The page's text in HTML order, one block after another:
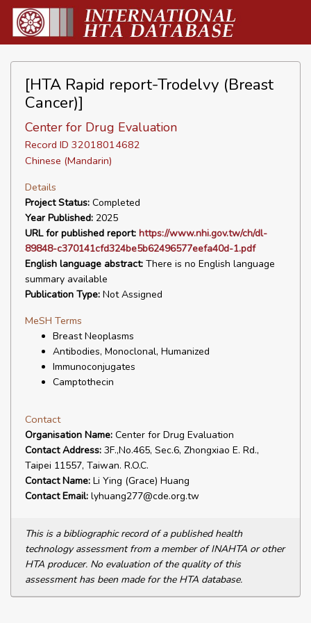
[HTA Rapid report-Trodelvy (Breast
Cancer)]
Center for Drug Evaluation
Record ID 32018014682
Chinese (Mandarin)
Details
Project Status: Completed
Year Published: 2025
URL for published report: https://www.nhi.gov.tw/ch/dl-
89848-c370141cfd324be5b62496577eefa40d-1.pdf
English language abstract: There is no English language
summary available
Publication Type: Not Assigned
MeSH Terms
Breast Neoplasms
Antibodies, Monoclonal, Humanized
Immunoconjugates
Camptothecin
Contact
Organisation Name: Center for Drug Evaluation
Contact Address: 3F.,No.465, Sec.6, Zhongxiao E. Rd.,
Taipei 11557, Taiwan. R.O.C.
Contact Name: Li Ying (Grace) Huang
Contact Email: lyhuang277@cde.org.tw
This is a bibliographic record of a published health
technology assessment from a member of INAHTA or other
HTA producer. No evaluation of the quality of this
assessment has been made for the HTA database.